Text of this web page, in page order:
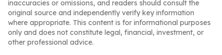
inaccuracies or omissions, and readers should consult the
original source and independently verify key information
where appropriate. This content is for informational purposes
only and does not constitute legal, financial, investment, or
other professional advice.